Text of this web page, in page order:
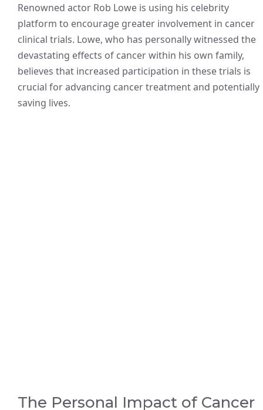
Renowned actor Rob Lowe is using his celebrity
platform to encourage greater involvement in cancer
clinical trials. Lowe, who has personally witnessed the
devastating effects of cancer within his own family,
believes that increased participation in these trials is
crucial for advancing cancer treatment and potentially
saving lives.
The Personal Impact of Cancer